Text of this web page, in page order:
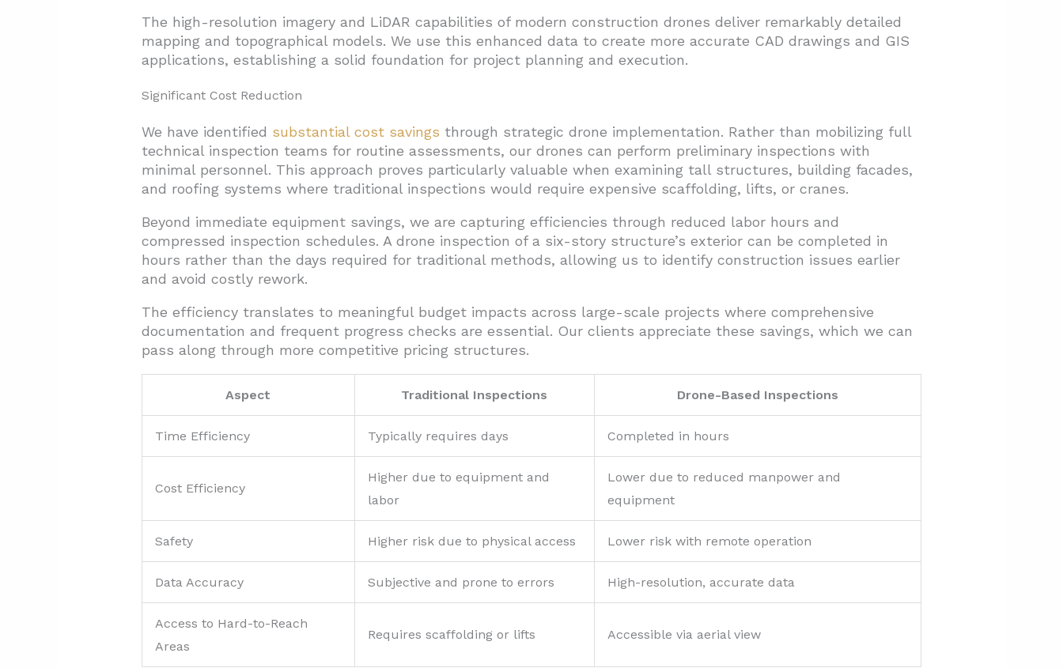
The high-resolution imagery and LiDAR capabilities of modern construction drones deliver remarkably detailed
mapping and topographical models. We use this enhanced data to create more accurate CAD drawings and GIS
applications, establishing a solid foundation for project planning and execution.
Significant Cost Reduction
We have identified substantial cost savings through strategic drone implementation. Rather than mobilizing full
technical inspection teams for routine assessments, our drones can perform preliminary inspections with
minimal personnel. This approach proves particularly valuable when examining tall structures, building facades,
and roofing systems where traditional inspections would require expensive scaffolding, lifts, or cranes.
Beyond immediate equipment savings, we are capturing efficiencies through reduced labor hours and
compressed inspection schedules. A drone inspection of a six-story structure’s exterior can be completed in
hours rather than the days required for traditional methods, allowing us to identify construction issues earlier
and avoid costly rework.
The efficiency translates to meaningful budget impacts across large-scale projects where comprehensive
documentation and frequent progress checks are essential. Our clients appreciate these savings, which we can
pass along through more competitive pricing structures.
Aspect Traditional Inspections Drone-Based Inspections
Time Efficiency Typically requires days Completed in hours
Cost Efficiency
Higher due to equipment and
labor
Lower due to reduced manpower and
equipment
Safety Higher risk due to physical access Lower risk with remote operation
Data Accuracy Subjective and prone to errors High-resolution, accurate data
Access to Hard-to-Reach
Areas
Requires scaffolding or lifts Accessible via aerial view